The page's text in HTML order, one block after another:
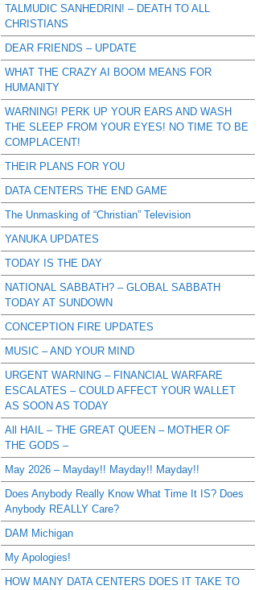
TALMUDIC SANHEDRIN! – DEATH TO ALL
CHRISTIANS
DEAR FRIENDS – UPDATE
WHAT THE CRAZY AI BOOM MEANS FOR
HUMANITY
WARNING! PERK UP YOUR EARS AND WASH
THE SLEEP FROM YOUR EYES! NO TIME TO BE
COMPLACENT!
THEIR PLANS FOR YOU
DATA CENTERS THE END GAME
The Unmasking of “Christian” Television
YANUKA UPDATES
TODAY IS THE DAY
NATIONAL SABBATH? – GLOBAL SABBATH
TODAY AT SUNDOWN
CONCEPTION FIRE UPDATES
MUSIC – AND YOUR MIND
URGENT WARNING – FINANCIAL WARFARE
ESCALATES – COULD AFFECT YOUR WALLET
AS SOON AS TODAY
All HAIL – THE GREAT QUEEN – MOTHER OF
THE GODS –
May 2026 – Mayday!! Mayday!! Mayday!!
Does Anybody Really Know What Time It IS? Does
Anybody REALLY Care?
DAM Michigan
My Apologies!
HOW MANY DATA CENTERS DOES IT TAKE TO